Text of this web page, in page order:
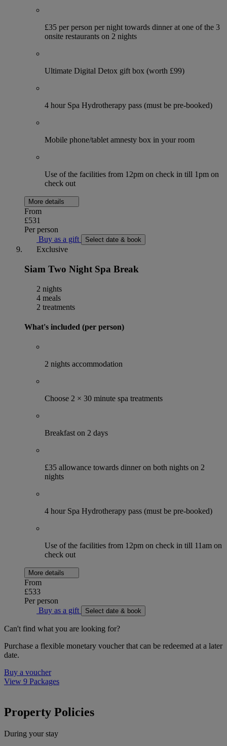
£35 per person per night towards dinner at one of the 3
onsite restaurants on 2 nights
Ultimate Digital Detox gift box (worth £99)
4 hour Spa Hydrotherapy pass (must be pre-booked)
Mobile phone/tablet amnesty box in your room
Use of the facilities from 12pm on check in till 1pm on
check out
More details
From
£531
Per person
Buy as a gift
Select date & book
Exclusive
Siam Two Night Spa Break
2 nights
4 meals
2 treatments
What's included (per person)
2 nights accommodation
Choose 2 × 30 minute spa treatments
Breakfast on 2 days
£35 allowance towards dinner on both nights on 2
nights
4 hour Spa Hydrotherapy pass (must be pre-booked)
Use of the facilities from 12pm on check in till 11am on
check out
More details
From
£533
Per person
Buy as a gift
Select date & book
Can't find what you are looking for?
Purchase a flexible monetary voucher that can be redeemed at a later
date.
Buy a voucher
View 9 Packages
Property Policies
During your stay